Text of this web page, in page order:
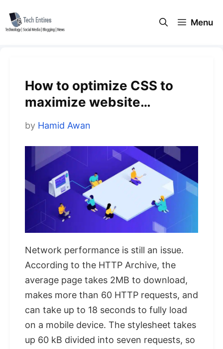
Menu
How to optimize CSS to
maximize website
performance
by Hamid Awan
Network performance is still an issue.
According to the HTTP Archive, the
average page takes 2MB to download,
makes more than 60 HTTP requests, and
can take up to 18 seconds to fully load
on a mobile device. The stylesheet takes
up 60 kB divided into seven requests, so